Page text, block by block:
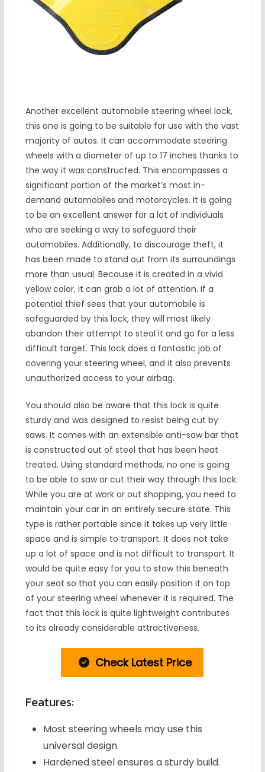
Another excellent automobile steering wheel lock,
this one is going to be suitable for use with the vast
majority of autos. It can accommodate steering
wheels with a diameter of up to 17 inches thanks to
the way it was constructed. This encompasses a
significant portion of the market’s most in-
demand automobiles and motorcycles. It is going
to be an excellent answer for a lot of individuals
who are seeking a way to safeguard their
automobiles. Additionally, to discourage theft, it
has been made to stand out from its surroundings
more than usual. Because it is created in a vivid
yellow color, it can grab a lot of attention. If a
potential thief sees that your automobile is
safeguarded by this lock, they will most likely
abandon their attempt to steal it and go for a less
difficult target. This lock does a fantastic job of
covering your steering wheel, and it also prevents
unauthorized access to your airbag.
You should also be aware that this lock is quite
sturdy and was designed to resist being cut by
saws. It comes with an extensible anti-saw bar that
is constructed out of steel that has been heat
treated. Using standard methods, no one is going
to be able to saw or cut their way through this lock.
While you are at work or out shopping, you need to
maintain your car in an entirely secure state. This
type is rather portable since it takes up very little
space and is simple to transport. It does not take
up a lot of space and is not difficult to transport. It
would be quite easy for you to stow this beneath
your seat so that you can easily position it on top
of your steering wheel whenever it is required. The
fact that this lock is quite lightweight contributes
to its already considerable attractiveness.
Check Latest Price
Features:
Most steering wheels may use this
universal design.
Hardened steel ensures a sturdy build.